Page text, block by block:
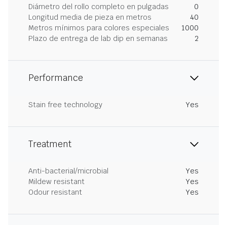
Diámetro del rollo completo en pulgadas
0
Longitud media de pieza en metros
40
Metros mínimos para colores especiales
1000
Plazo de entrega de lab dip en semanas
2
Performance
Stain free technology Yes
Treatment
Anti-bacterial/microbial
Yes
Mildew resistant
Yes
Odour resistant
Yes